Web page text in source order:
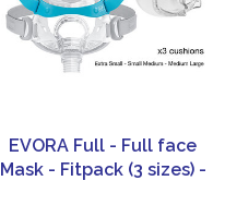
EVORA Full - Full face
Mask - Fitpack (3 sizes) -